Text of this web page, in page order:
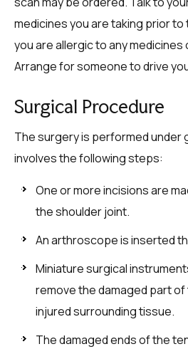
medicines you are taking prior
you are allergic to any medicines
Arrange for someone to drive
Surgical Procedure
The surgery is performed under
involves the following steps:
One or more incisions are
the shoulder joint.
An arthroscope is inserted
Miniature surgical
remove the damaged part
injured surrounding tissue.
The damaged ends of the